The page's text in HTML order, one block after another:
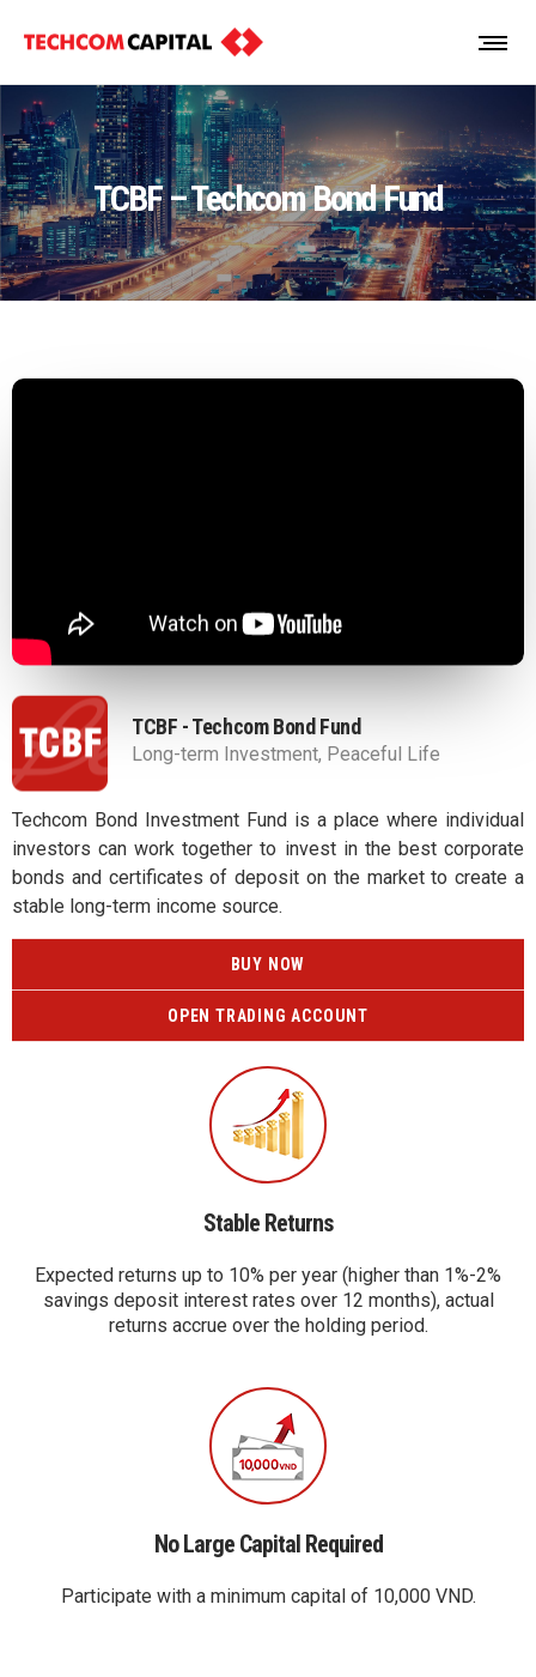
TCBF – Techcom Bond Fund
TCBF - Techcom Bond Fund
Long-term Investment, Peaceful Life
Techcom Bond Investment Fund is a place where individual
investors can work together to invest in the best corporate
bonds and certificates of deposit on the market to create a
stable long-term income source.
BUY NOW
OPEN TRADING ACCOUNT
Stable Returns
Expected returns up to 10% per year (higher than 1%-2%
savings deposit interest rates over 12 months), actual
returns accrue over the holding period.
No Large Capital Required
Participate with a minimum capital of 10,000 VND.